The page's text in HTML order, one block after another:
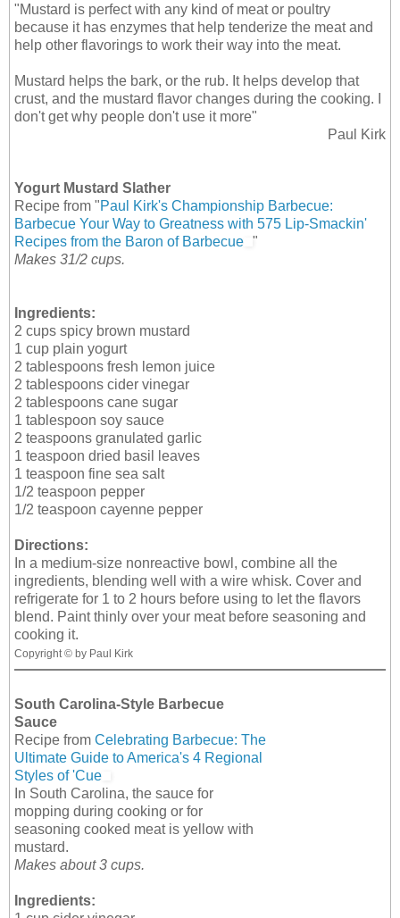
"Mustard is perfect with any kind of meat or poultry
because it has enzymes that help tenderize the meat and
help other flavorings to work their way into the meat.
Mustard helps the bark, or the rub. It helps develop that
crust, and the mustard flavor changes during the cooking. I
don't get why people don't use it more"
Paul Kirk
Yogurt Mustard Slather
Recipe from "Paul Kirk's Championship Barbecue:
Barbecue Your Way to Greatness with 575 Lip-Smackin'
Recipes from the Baron of Barbecue "
Makes 31/2 cups.
Ingredients:
2 cups spicy brown mustard
1 cup plain yogurt
2 tablespoons fresh lemon juice
2 tablespoons cider vinegar
2 tablespoons cane sugar
1 tablespoon soy sauce
2 teaspoons granulated garlic
1 teaspoon dried basil leaves
1 teaspoon fine sea salt
1/2 teaspoon pepper
1/2 teaspoon cayenne pepper
Directions:
In a medium-size nonreactive bowl, combine all the
ingredients, blending well with a wire whisk. Cover and
refrigerate for 1 to 2 hours before using to let the flavors
blend. Paint thinly over your meat before seasoning and
cooking it.
Copyright © by Paul Kirk
South Carolina-Style Barbecue
Sauce
Recipe from Celebrating Barbecue: The
Ultimate Guide to America's 4 Regional
Styles of 'Cue
In South Carolina, the sauce for
mopping during cooking or for
seasoning cooked meat is yellow with
mustard.
Makes about 3 cups.
Ingredients: